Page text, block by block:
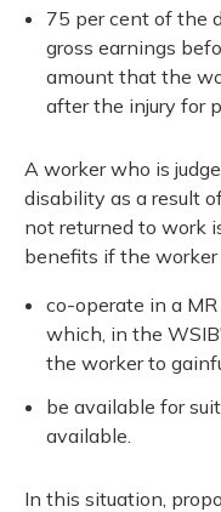
75 per cent of the
gross earnings
amount that the
after the injury for
A worker who is
disability as a result
not returned to work
benefits if the
co-operate in a
which, in the
the worker to
be available for
available.
In this situation,